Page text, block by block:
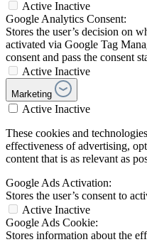
Active Inactive
Google Analytics Consent:
Stores the user’s decision on
activated via Google Tag
consent and pass the consent
Active Inactive
Marketing
Active Inactive
These cookies and
effectiveness of advertising,
content that is as relevant as
Google Ads Activation:
Stores the user’s consent to
Active Inactive
Google Ads Cookie:
Stores information about the